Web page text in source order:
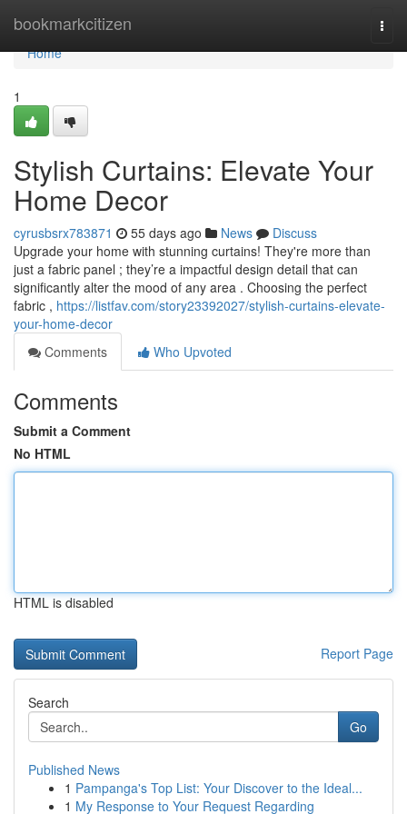
bookmarkcitizen
Home
Home
1
Stylish Curtains: Elevate Your
Home Decor
cyrusbsrx783871 55 days ago News
Discuss
Upgrade your home with stunning curtains! They're more than
just a fabric panel ; they’re a impactful design detail that can
significantly alter the mood of any area . Choosing the perfect
fabric , https://listfav.com/story23392027/stylish-curtains-elevate-
your-home-decor
Comments
Who Upvoted
Comments
Submit a Comment
No HTML
HTML is disabled
Report Page
Search
Go
Published News
1 Pampanga's Top List: Your Discover to the Ideal...
1 My Response to Your Request Regarding